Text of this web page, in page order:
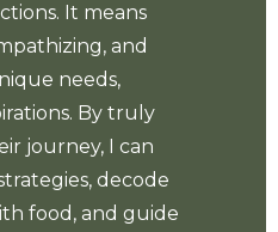
It means
and
needs,
By truly
journey, I can
decode
food, and guide